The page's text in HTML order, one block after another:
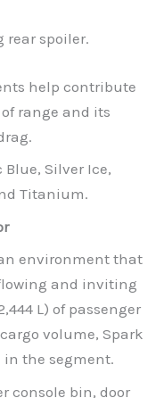
rear spoiler.
help contribute
of range and its
Silver Ice,
Titanium.
environment that
and inviting
L) of passenger
volume, Spark
in the segment.
console bin, door